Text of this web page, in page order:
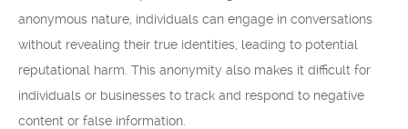
anonymous nature, individuals can engage in conversations
without revealing their true identities, leading to potential
reputational harm. This anonymity also makes it difficult for
individuals or businesses to track and respond to negative
content or false information.